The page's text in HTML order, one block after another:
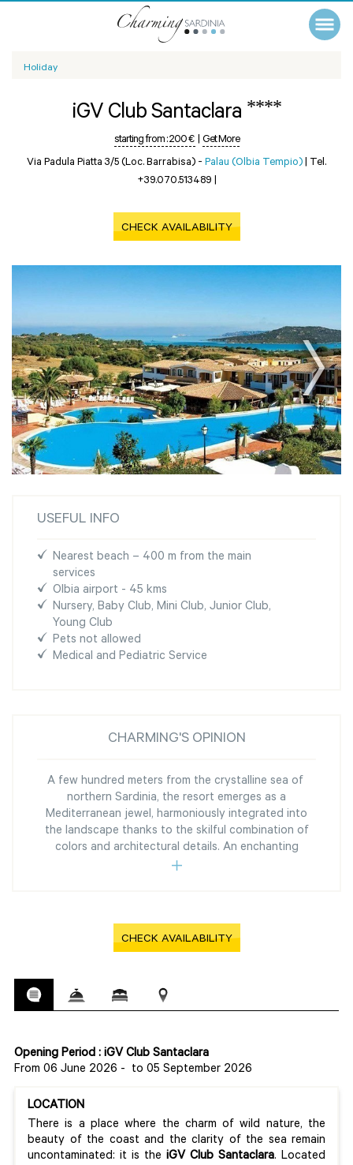
Holiday
iGV Club Santaclara ****
starting from :200 € | Get More
Via Padula Piatta 3/5 (Loc. Barrabisa) - Palau (Olbia Tempio) | Tel.
+39.070.513489 |
CHECK AVAILABILITY
USEFUL INFO
Nearest beach – 400 m from the main
services
Olbia airport - 45 kms
Nursery, Baby Club, Mini Club, Junior Club,
Young Club
Pets not allowed
Medical and Pediatric Service
CHARMING'S OPINION
A few hundred meters from the crystalline sea of ​​
northern Sardinia, the resort emerges as a
Mediterranean jewel, harmoniously integrated into
the landscape thanks to the skilful combination of
colors and architectural details. An enchanting
CHECK AVAILABILITY
Opening Period : iGV Club Santaclara
From 06 June 2026 - to 05 September 2026
LOCATION
There is a place where the charm of wild nature, the
beauty of the coast and the clarity of the sea remain
uncontaminated: it is the iGV Club Santaclara. Located